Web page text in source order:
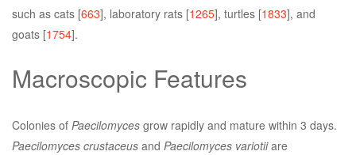
such as cats [663], laboratory rats [1265], turtles [1833], and
goats [1754].
Macroscopic Features
Colonies of Paecilomyces grow rapidly and mature within 3 days.
Paecilomyces crustaceus and Paecilomyces variotiiare